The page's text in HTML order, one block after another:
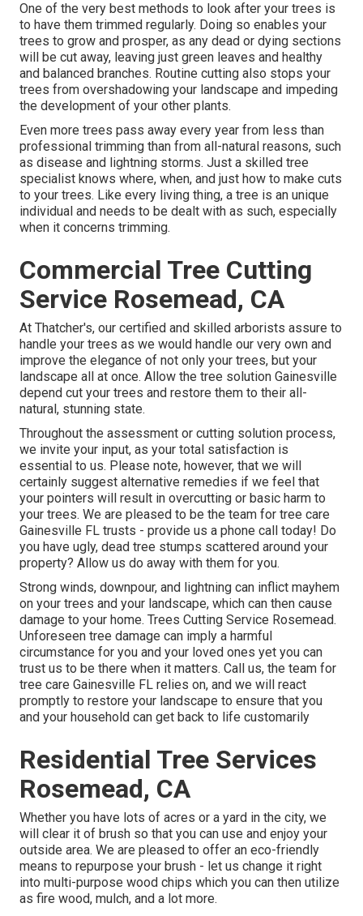
One of the very best methods to look after your trees is
to have them trimmed regularly. Doing so enables your
trees to grow and prosper, as any dead or dying sections
will be cut away, leaving just green leaves and healthy
and balanced branches. Routine cutting also stops your
trees from overshadowing your landscape and impeding
the development of your other plants.
Even more trees pass away every year from less than
professional trimming than from all-natural reasons, such
as disease and lightning storms. Just a skilled tree
specialist knows where, when, and just how to make cuts
to your trees. Like every living thing, a tree is an unique
individual and needs to be dealt with as such, especially
when it concerns trimming.
Commercial Tree Cutting
Service Rosemead, CA
At Thatcher's, our certified and skilled arborists assure to
handle your trees as we would handle our very own and
improve the elegance of not only your trees, but your
landscape all at once. Allow the tree solution Gainesville
depend cut your trees and restore them to their all-
natural, stunning state.
Throughout the assessment or cutting solution process,
we invite your input, as your total satisfaction is
essential to us. Please note, however, that we will
certainly suggest alternative remedies if we feel that
your pointers will result in overcutting or basic harm to
your trees. We are pleased to be the team for tree care
Gainesville FL trusts - provide us a phone call today! Do
you have ugly, dead tree stumps scattered around your
property? Allow us do away with them for you.
Strong winds, downpour, and lightning can inflict mayhem
on your trees and your landscape, which can then cause
damage to your home. Trees Cutting Service Rosemead.
Unforeseen tree damage can imply a harmful
circumstance for you and your loved ones yet you can
trust us to be there when it matters. Call us, the team for
tree care Gainesville FL relies on, and we will react
promptly to restore your landscape to ensure that you
and your household can get back to life customarily
Residential Tree Services
Rosemead, CA
Whether you have lots of acres or a yard in the city, we
will clear it of brush so that you can use and enjoy your
outside area. We are pleased to offer an eco-friendly
means to repurpose your brush - let us change it right
into multi-purpose wood chips which you can then utilize
as fire wood, mulch, and a lot more.